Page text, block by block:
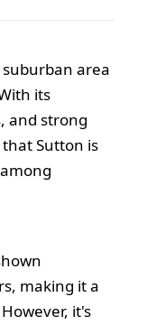
area
its
and strong
Sutton is
making it a
it's